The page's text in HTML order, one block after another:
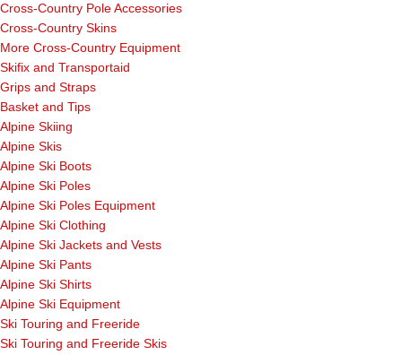
Cross-Country Pole Accessories
Cross-Country Skins
More Cross-Country Equipment
Skifix and Transportaid
Grips and Straps
Basket and Tips
Alpine Skiing
Alpine Skis
Alpine Ski Boots
Alpine Ski Poles
Alpine Ski Poles Equipment
Alpine Ski Clothing
Alpine Ski Jackets and Vests
Alpine Ski Pants
Alpine Ski Shirts
Alpine Ski Equipment
Ski Touring and Freeride
Ski Touring and Freeride Skis